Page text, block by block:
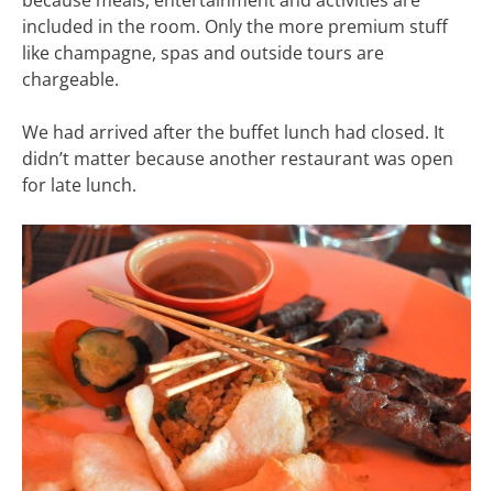
included in the room. Only the more premium stuff
like champagne, spas and outside tours are
chargeable.
We had arrived after the buffet lunch had closed. It
didn’t matter because another restaurant was open
for late lunch.